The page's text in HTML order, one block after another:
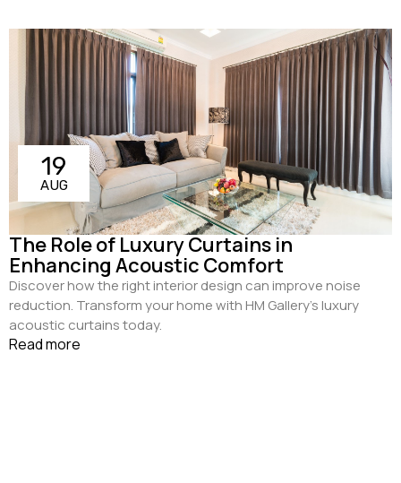
19
AUG
The Role of Luxury Curtains in
Enhancing Acoustic Comfort
Discover how the right interior design can improve noise
reduction. Transform your home with HM Gallery’s luxury
acoustic curtains today.
Read more